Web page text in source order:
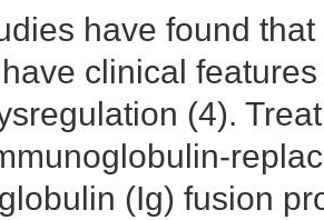
have found
clinical
(4).
(Ig) fusion